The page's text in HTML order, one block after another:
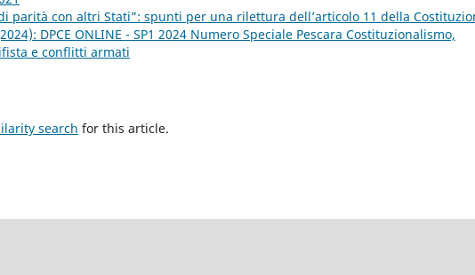
parità con altri Stati”: spunti per una rilettura dell’articolo 11 della
DPCE ONLINE - SP1 2024 Numero Speciale Pescara Costituzionalismo,
e conflitti armati
search for this article.